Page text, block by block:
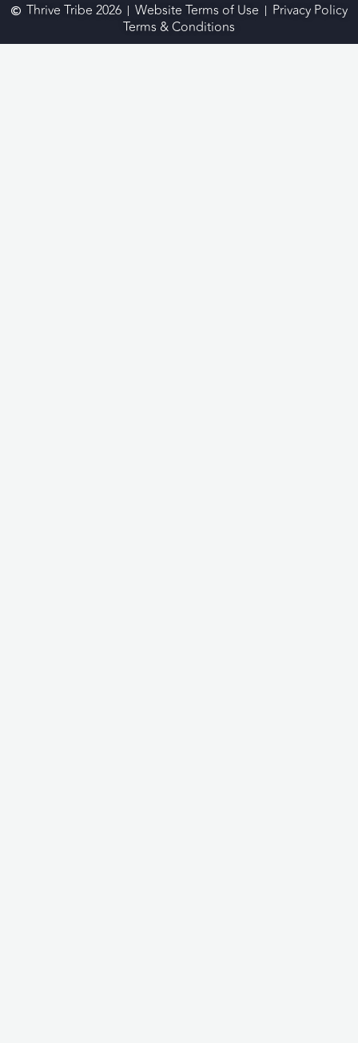
Thrive Tribe 2026 Website Terms of Use
Privacy Policy
Terms & Conditions